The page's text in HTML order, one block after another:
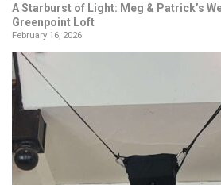
A Starburst of Light: Meg & Patrick’s
Greenpoint Loft
February 16, 2026